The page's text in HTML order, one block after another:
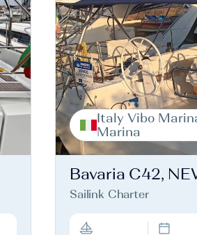
Italy Vibo
Marina
Bavaria C42,
Sailink Charter